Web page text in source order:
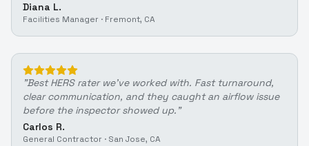
Diana L.
Facilities Manager · Fremont, CA
"Best HERS rater we've worked with. Fast turnaround,
clear communication, and they caught an airflow issue
before the inspector showed up. "
Carlos R.
General Contractor · San Jose, CA